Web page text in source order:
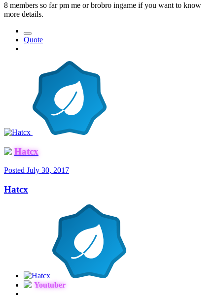
8 members so far pm me or brobro ingame if you want to know
more details.
Quote
Hatcx
Posted July 30, 2017
Hatcx
Youtuber